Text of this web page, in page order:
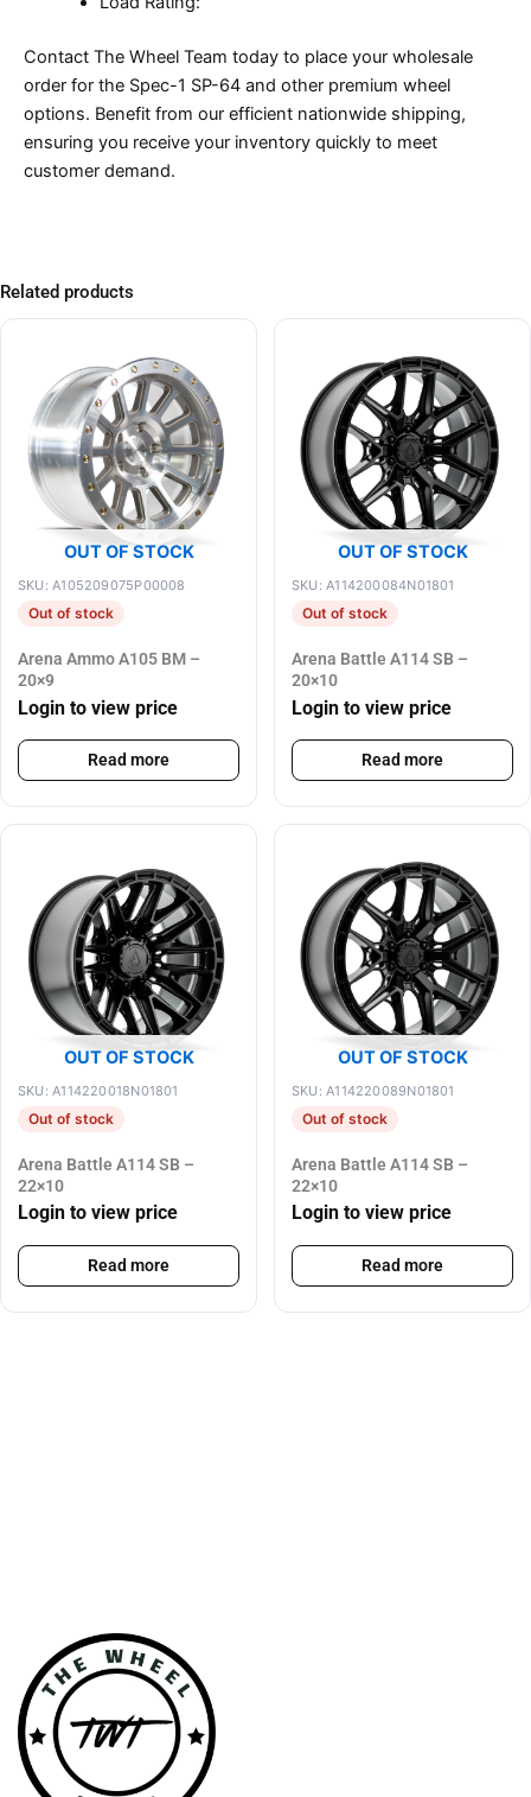
Contact The Wheel Team today to place your wholesale
order for the Spec-1 SP-64 and other premium wheel
options. Benefit from our efficient nationwide shipping,
ensuring you receive your inventory quickly to meet
customer demand.
Related products
OUT OF STOCK
SKU: A105209075P00008
Out of stock
Arena Ammo A105 BM –
20×9
Login to view price
Read more
OUT OF STOCK
SKU: A114200084N01801
Out of stock
Arena Battle A114 SB –
20×10
Login to view price
Read more
OUT OF STOCK
SKU: A114220018N01801
Out of stock
Arena Battle A114 SB –
22×10
Login to view price
Read more
OUT OF STOCK
SKU: A114220089N01801
Out of stock
Arena Battle A114 SB –
22×10
Login to view price
Read more